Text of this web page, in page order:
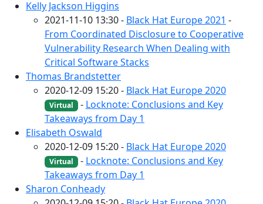
Kelly Jackson Higgins
2021-11-10 13:30 - Black Hat Europe 2021 -
From Coordinated Disclosure to Cooperative
Vulnerability Research When Dealing with
Critical Software Stacks
Thomas Brandstetter
2020-12-09 15:20 - Black Hat Europe 2020
Virtual - Locknote: Conclusions and Key
Takeaways from Day 1
Elisabeth Oswald
2020-12-09 15:20 - Black Hat Europe 2020
Virtual - Locknote: Conclusions and Key
Takeaways from Day 1
Sharon Conheady